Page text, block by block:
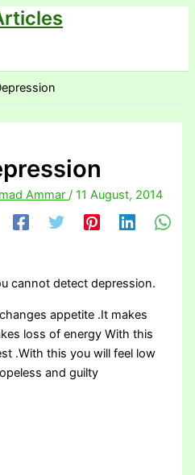
Ammar/11 August, 2014
cannot detect depression.
appetite .It makes
loss of energy With this
.With this you will feel low
and guilty